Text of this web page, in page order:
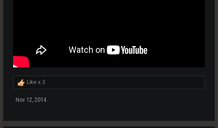
Like x 2
Nov 12, 2014